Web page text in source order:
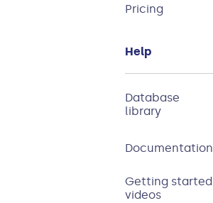
Pricing
Help
Database
library
Documentation
Getting started
videos